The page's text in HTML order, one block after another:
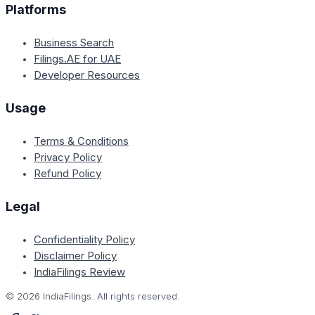
Platforms
Business Search
Filings.AE for UAE
Developer Resources
Usage
Terms & Conditions
Privacy Policy
Refund Policy
Legal
Confidentiality Policy
Disclaimer Policy
IndiaFilings Review
© 2026 IndiaFilings. All rights reserved.